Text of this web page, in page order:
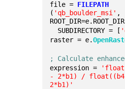
file = FILEPATH
( 'qb_boulder_msi' ,
  SUBDIRECTORY = [
raster = e.
; Calculate
expression =
- 2*b1) / float((b4
2*b1)'